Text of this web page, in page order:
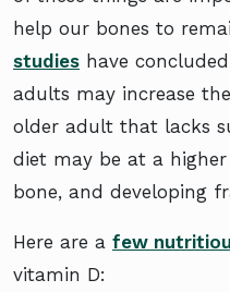
help our bones to
studies have
adults may increase
older adult that lacks
diet may be at a
bone, and developing
Here are a few
vitamin D: